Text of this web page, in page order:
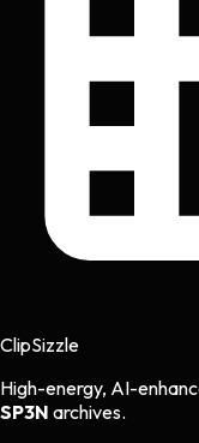
ClipSizzle
High-energy, AI-
SP3N archives.